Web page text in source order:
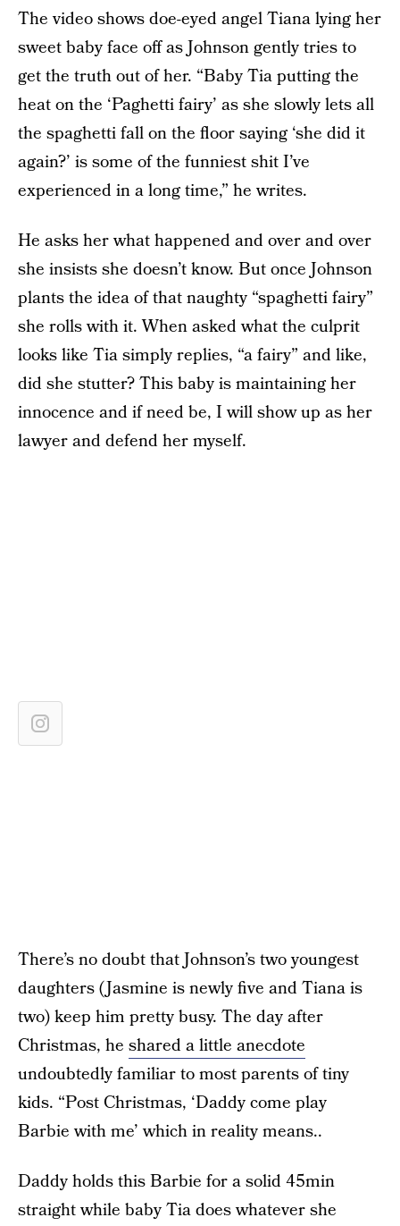
The video shows doe-eyed angel Tiana lying her
sweet baby face off as Johnson gently tries to
get the truth out of her. “Baby Tia putting the
heat on the ‘Paghetti fairy’ as she slowly lets all
the spaghetti fall on the floor saying ‘she did it
again?’ is some of the funniest shit I’ve
experienced in a long time,” he writes.
He asks her what happened and over and over
she insists she doesn’t know. But once Johnson
plants the idea of that naughty “spaghetti fairy”
she rolls with it. When asked what the culprit
looks like Tia simply replies, “a fairy” and like,
did she stutter? This baby is maintaining her
innocence and if need be, I will show up as her
lawyer and defend her myself.
There’s no doubt that Johnson’s two youngest
daughters (Jasmine is newly five and Tiana is
two) keep him pretty busy. The day after
Christmas, he shared a little anecdote
undoubtedly familiar to most parents of tiny
kids. “Post Christmas, ‘Daddy come play
Barbie with me’ which in reality means..
Daddy holds this Barbie for a solid 45min
straight while baby Tia does whatever she